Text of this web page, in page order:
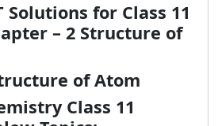
Solutions for Class 11
– 2 Structure of
of Atom
Class 11